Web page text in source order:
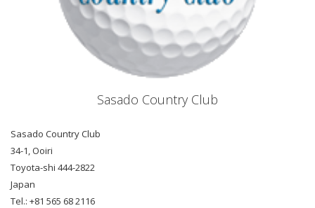
Sasado Country Club
Sasado Country Club
34-1, Ooiri
Toyota-shi 444-2822
Japan
Tel.: +81 565 68 2116